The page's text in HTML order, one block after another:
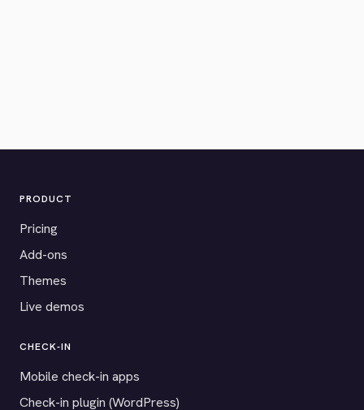
PRODUCT
Pricing
Add-ons
Themes
Live demos
CHECK-IN
Mobile check-in apps
Check-in plugin (WordPress)